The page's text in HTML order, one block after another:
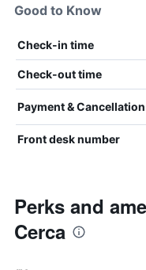
Good to Know
Check-in time
Check-out time
Payment & Cancellation
Front desk number
Perks and
Cerca